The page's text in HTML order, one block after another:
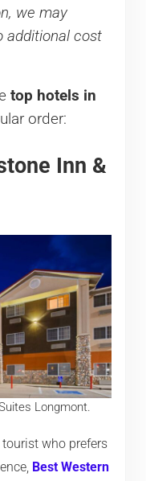
we may
additional cost
top hotels in
order:
Inn &
Longmont.
tourist who prefers
Best Western